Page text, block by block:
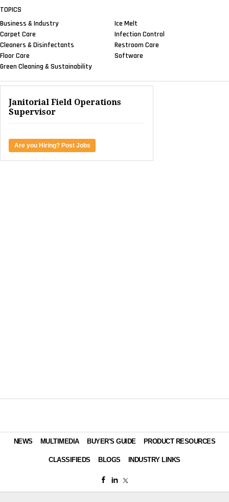
TOPICS
Business & Industry
Carpet Care
Cleaners & Disinfectants
Floor Care
Green Cleaning & Sustainability
Ice Melt
Infection Control
Restroom Care
Software
Janitorial Field Operations
Supervisor
Are you Hiring? Post Jobs
NEWS MULTIMEDIA BUYER'S GUIDE PRODUCT RESOURCES
CLASSIFIEDS BLOGS INDUSTRY LINKS